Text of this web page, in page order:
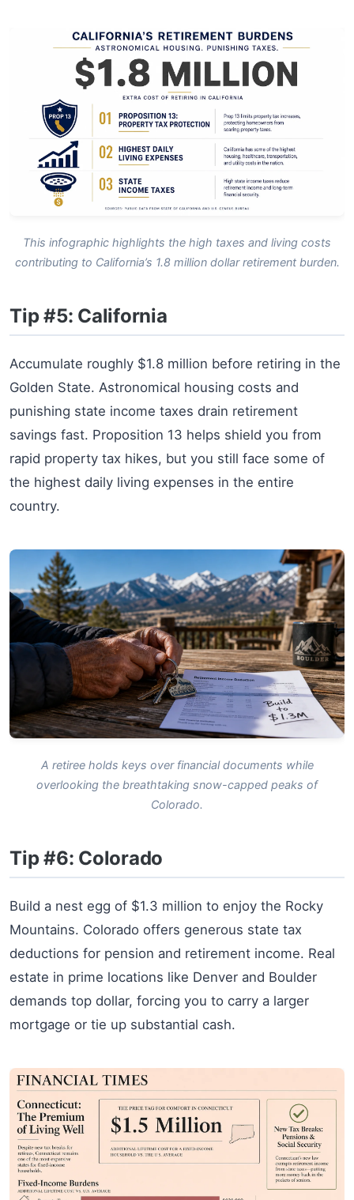
This infographic highlights the high taxes and living costs
contributing to California’s 1.8 million dollar retirement burden.
Tip #5: California
Accumulate roughly $1.8 million before retiring in the
Golden State. Astronomical housing costs and
punishing state income taxes drain retirement
savings fast. Proposition 13 helps shield you from
rapid property tax hikes, but you still face some of
the highest daily living expenses in the entire
country.
A retiree holds keys over financial documents while
overlooking the breathtaking snow-capped peaks of
Colorado.
Tip #6: Colorado
Build a nest egg of $1.3 million to enjoy the Rocky
Mountains. Colorado offers generous state tax
deductions for pension and retirement income. Real
estate in prime locations like Denver and Boulder
demands top dollar, forcing you to carry a larger
mortgage or tie up substantial cash.